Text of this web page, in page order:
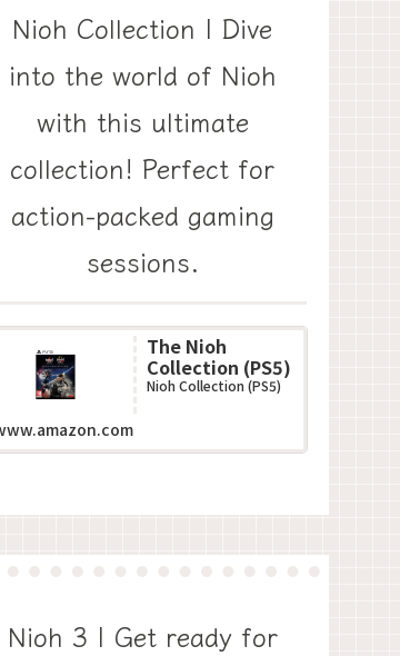
Nioh Collection | Dive
into the world of Nioh
with this ultimate
collection! Perfect for
action-packed gaming
sessions.
The Nioh
Collection (PS5)
Nioh Collection (PS5)
Nioh 3 | Get ready for